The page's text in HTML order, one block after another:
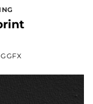
GGFX